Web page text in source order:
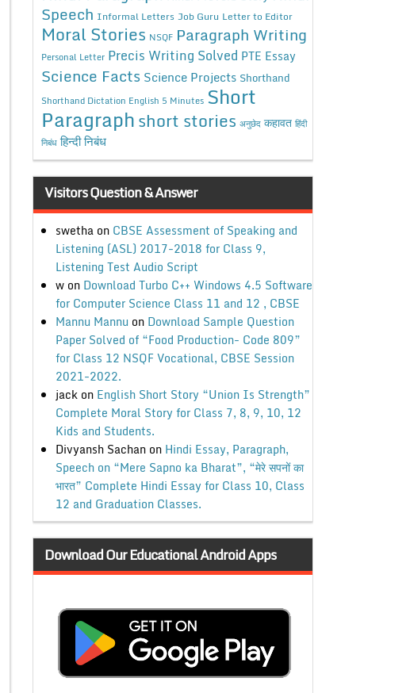
Speech Informal Letters Job Guru Letter to Editor
Moral Stories NSQF Paragraph Writing
Personal Letter Precis Writing Solved PTE Essay
Science Facts Science Projects Shorthand
Shorthand Dictation English 5 Minutes Short
Paragraphshort stories अनुछेद कहावत हिंदी
निबंध हिन्दी निबंध
Visitors Question & Answer
swethaon CBSE Assessment of Speaking and
Listening (ASL) 2017-2018 for Class 9,
Listening Test Audio Script
won Download Turbo C++ Windows 4.5 Software
for Computer Science Class 11 and 12 , CBSE
Mannu Mannu on Download Sample Question
Paper Solved of “Food Production- Code 809”
for Class 12 NSQF Vocational, CBSE Session
2021-2022.
jackon English Short Story “Union Is Strength”
Complete Moral Story for Class 7, 8, 9, 10, 12
Kids and Students.
Divyansh Sachanon Hindi Essay, Paragraph,
Speech on “Mere Sapno ka Bharat”, “मेरे सपनों का
भारत” Complete Hindi Essay for Class 10, Class
12 and Graduation Classes.
Download Our Educational Android Apps